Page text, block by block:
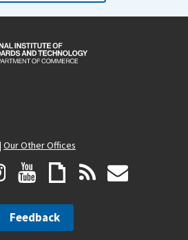
| Our Other Offices
Feedback